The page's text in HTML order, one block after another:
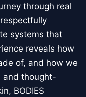
through real
systems that
reveals how
of, and how we
and thought-
BODIES